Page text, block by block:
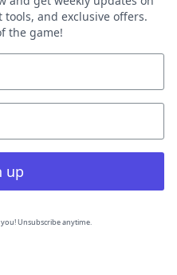
tools, and exclusive offers.
the game!
up
Unsubscribe anytime.